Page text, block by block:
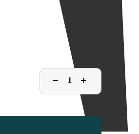
Decrease
of
Spider
− Increase
Quantity
of
Black
Spider
+